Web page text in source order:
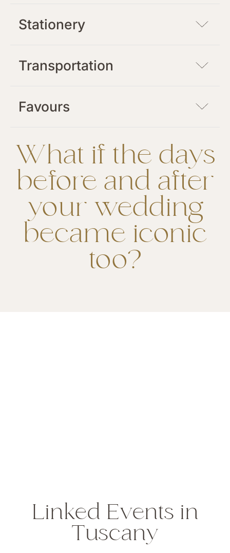
Stationery
Transportation
Favours
What if the days
before and after
your wedding
became iconic
too?
Linked Events in
Tuscany